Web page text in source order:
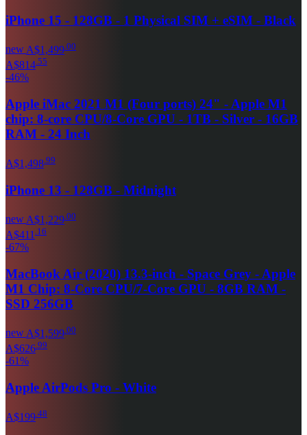
iPhone 15 - 128GB - 1 Physical SIM + eSIM - Black
new A$1,499 00
A$814 55
-46%
Apple iMac 2021 M1 (Four ports) 24" - Apple M1
chip: 8-core CPU/8-Core GPU - 1TB - Silver - 16GB
RAM - 24 Inch
A$1,498 99
iPhone 13 - 128GB - Midnight
new A$1,229 00
A$411 16
-67%
MacBook Air (2020) 13.3-inch - Space Grey - Apple
M1 Chip: 8-Core CPU/7-Core GPU - 8GB RAM -
SSD 256GB
new A$1,599 00
A$626 99
-61%
Apple AirPods Pro - White
A$199 48